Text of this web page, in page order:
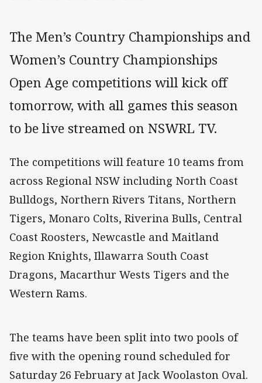
The Men’s Country Championships and
Women’s Country Championships
Open Age competitions will kick off
tomorrow, with all games this season
to be live streamed on NSWRL TV.
The competitions will feature 10 teams from
across Regional NSW including North Coast
Bulldogs, Northern Rivers Titans, Northern
Tigers, Monaro Colts, Riverina Bulls, Central
Coast Roosters, Newcastle and Maitland
Region Knights, Illawarra South Coast
Dragons, Macarthur Wests Tigers and the
Western Rams.
The teams have been split into two pools of
five with the opening round scheduled for
Saturday 26 February at Jack Woolaston Oval.